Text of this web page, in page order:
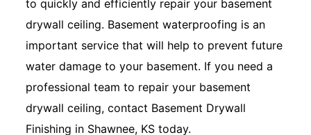
to quickly and efficiently repair your basement
drywall ceiling. Basement waterproofing is an
important service that will help to prevent future
water damage to your basement. If you need a
professional team to repair your basement
drywall ceiling, contact Basement Drywall
Finishing in Shawnee, KS today.